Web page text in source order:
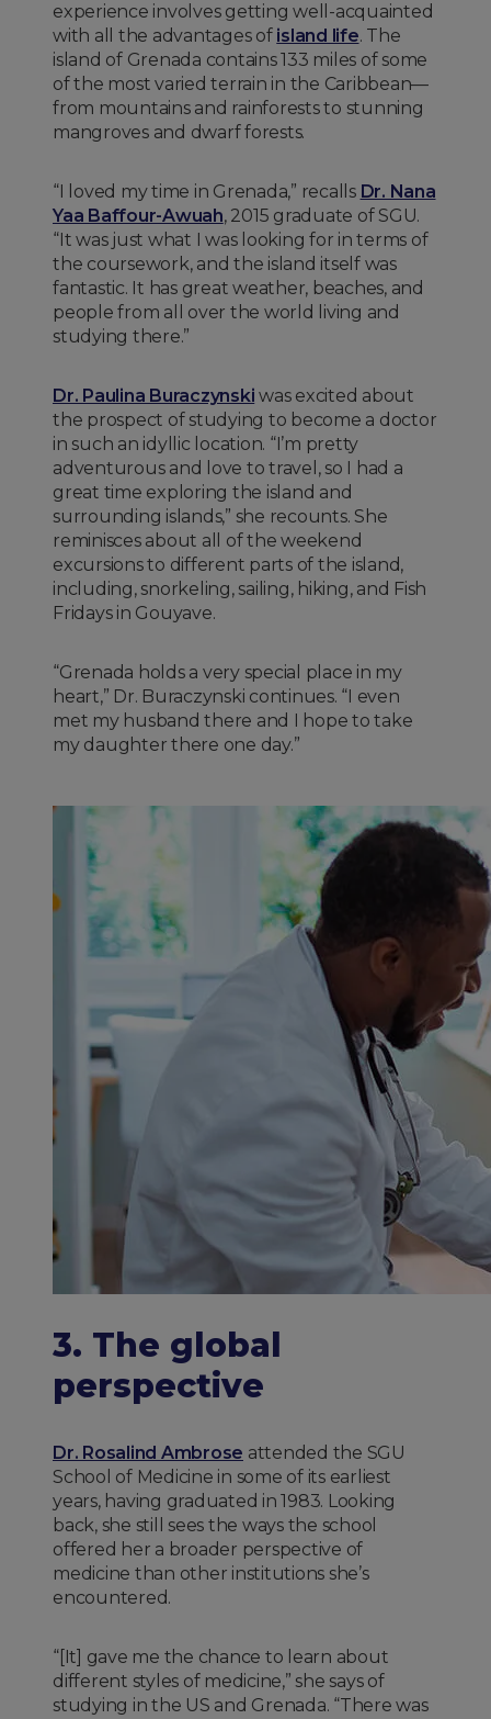
experience involves getting well-acquainted
with all the advantages of island life. The
island of Grenada contains 133 miles of some
of the most varied terrain in the Caribbean—
from mountains and rainforests to stunning
mangroves and dwarf forests.
“I loved my time in Grenada,” recalls Dr. Nana
Yaa Baffour-Awuah, 2015 graduate of SGU.
“It was just what I was looking for in terms of
the coursework, and the island itself was
fantastic. It has great weather, beaches, and
people from all over the world living and
studying there.”
Dr. Paulina Buraczynski was excited about
the prospect of studying to become a doctor
in such an idyllic location. “I’m pretty
adventurous and love to travel, so I had a
great time exploring the island and
surrounding islands,” she recounts. She
reminisces about all of the weekend
excursions to different parts of the island,
including, snorkeling, sailing, hiking, and Fish
Fridays in Gouyave.
“Grenada holds a very special place in my
heart,” Dr. Buraczynski continues. “I even
met my husband there and I hope to take
my daughter there one day.”
3. The global
perspective
Dr. Rosalind Ambrose attended the SGU
School of Medicine in some of its earliest
years, having graduated in 1983. Looking
back, she still sees the ways the school
offered her a broader perspective of
medicine than other institutions she’s
encountered.
“[It] gave me the chance to learn about
different styles of medicine,” she says of
studying in the US and Grenada. “There was